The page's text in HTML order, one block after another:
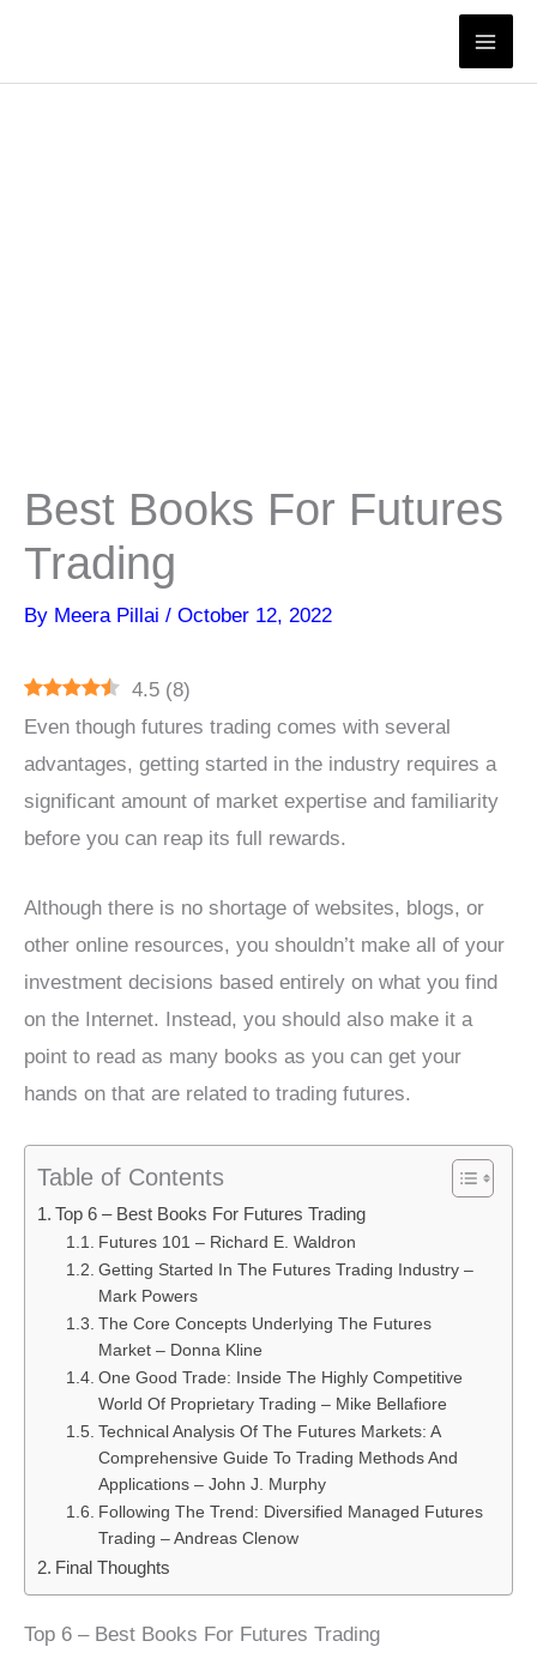
content
Best Books For Futures
Trading
By Meera Pillai / October 12, 2022
4.5 (8)
Even though futures trading comes with several
advantages, getting started in the industry requires a
significant amount of market expertise and familiarity
before you can reap its full rewards.
Although there is no shortage of websites, blogs, or
other online resources, you shouldn’t make all of your
investment decisions based entirely on what you find
on the Internet. Instead, you should also make it a
point to read as many books as you can get your
hands on that are related to trading futures.
Table of Contents
Top 6 – Best Books For Futures Trading
Futures 101 – Richard E. Waldron
Getting Started In The Futures Trading Industry –
Mark Powers
The Core Concepts Underlying The Futures
Market – Donna Kline
One Good Trade: Inside The Highly Competitive
World Of Proprietary Trading – Mike Bellafiore
Technical Analysis Of The Futures Markets: A
Comprehensive Guide To Trading Methods And
Applications – John J. Murphy
Following The Trend: Diversified Managed Futures
Trading – Andreas Clenow
Final Thoughts
Top 6 – Best Books For Futures Trading